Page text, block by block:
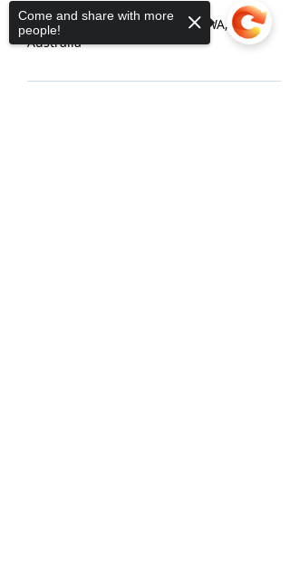
5 Mackie Street, Victoria Park WA,
Australia
Come and share with more
people!